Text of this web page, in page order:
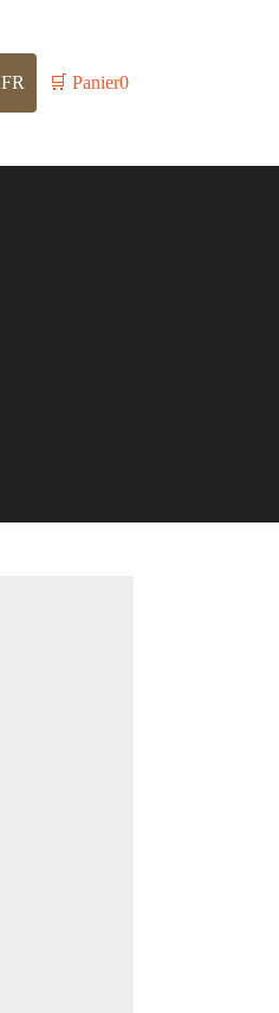
FR 🛒 Panier0